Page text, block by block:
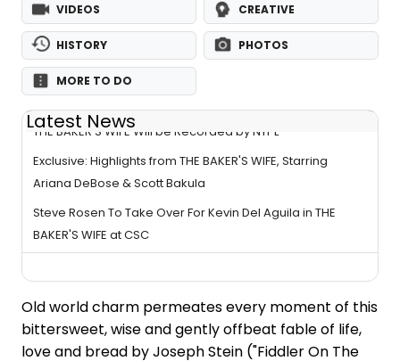
VIDEOS CREATIVE
HISTORY PHOTOS
MORE TO DO
Latest News
THE BAKER'S WIFE Will be Recorded by NYPL
Exclusive: Highlights from THE BAKER'S WIFE, Starring
Ariana DeBose & Scott Bakula
Steve Rosen To Take Over For Kevin Del Aguila in THE
BAKER'S WIFE at CSC
Old world charm permeates every moment of this
bittersweet, wise and gently offbeat fable of life,
love and bread by Joseph Stein ("Fiddler On The